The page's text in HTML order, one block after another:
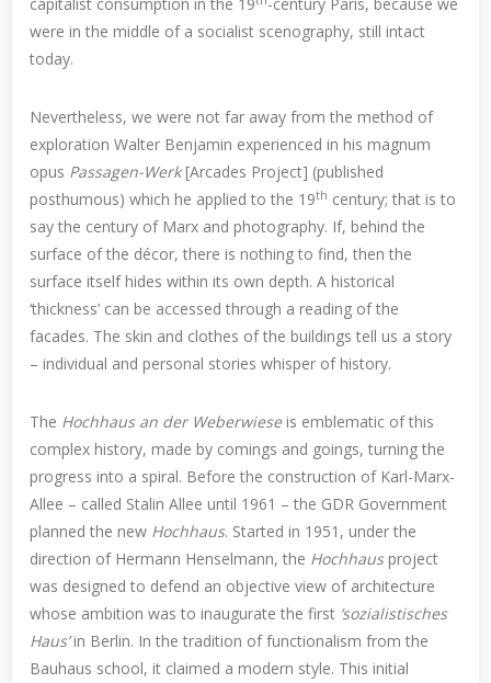
were in the middle of a socialist scenography, still intact
today.
Nevertheless, we were not far away from the method of
exploration Walter Benjamin experienced in his magnum
opus Passagen-Werk[Arcades Project] (published
posthumous) which he applied to the 19th century; that is to
say the century of Marx and photography. If, behind the
surface of the décor, there is nothing to find, then the
surface itself hides within its own depth. A historical
‘thickness’ can be accessed through a reading of the
facades. The skin and clothes of the buildings tell us a story
– individual and personal stories whisper of history.
The Hochhaus an der Weberwieseis emblematic of this
complex history, made by comings and goings, turning the
progress into a spiral. Before the construction of Karl-Marx-
Allee – called Stalin Allee until 1961 – the GDR Government
planned the new Hochhaus. Started in 1951, under the
direction of Hermann Henselmann, the Hochhausproject
was designed to defend an objective view of architecture
whose ambition was to inaugurate the first ‘sozialistisches
Haus’in Berlin. In the tradition of functionalism from the
Bauhaus school, it claimed a modern style. This initial